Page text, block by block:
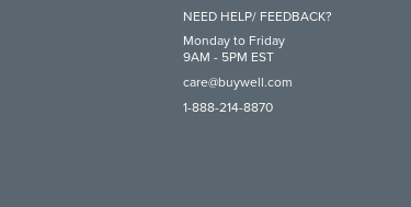
NEED HELP/ FEEDBACK?
Monday to Friday
9AM - 5PM EST
care@buywell.com
1-888-214-8870